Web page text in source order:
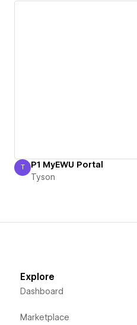
Tyson
T P1 MyEWU Portal
Tyson
Explore
Dashboard
Marketplace